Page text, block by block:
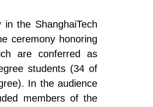
the ShanghaiTech
ceremony honoring
are conferred as
students (34 of
In the audience
members of the